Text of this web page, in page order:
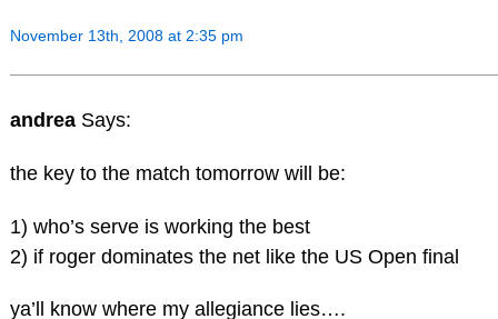
November 13th, 2008 at 2:35 pm
andrea Says:
the key to the match tomorrow will be:
1) who’s serve is working the best
2) if roger dominates the net like the US Open final
ya’ll know where my allegiance lies….